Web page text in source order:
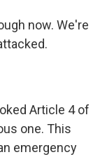
now. We're
Article 4 of
one. This
emergency